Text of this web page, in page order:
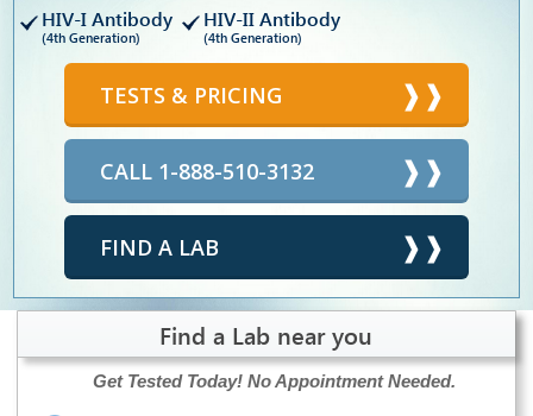
HIV-I Antibody
(4th Generation)
HIV-II Antibody
(4th Generation)
TESTS & PRICING
CALL 1-888-510-3132
FIND A LAB
Find a Lab near you
Get Tested Today! No Appointment Needed.